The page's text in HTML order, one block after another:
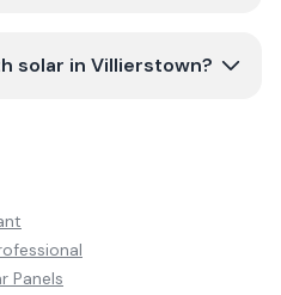
solar in Villierstown?
Panels